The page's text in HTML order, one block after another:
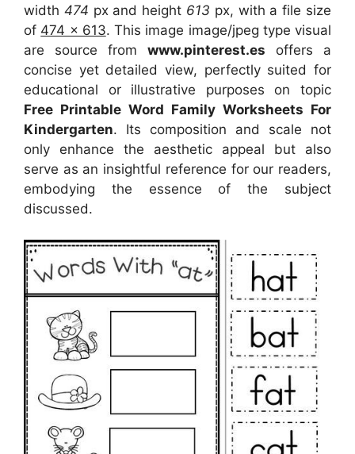
width 474 px and height 613 px, with a file size
of 474 x 613. This image image/jpeg type visual
are source from www.pinterest.es offers a
concise yet detailed view, perfectly suited for
educational or illustrative purposes on topic
Free Printable Word Family Worksheets For
Kindergarten. Its composition and scale not
only enhance the aesthetic appeal but also
serve as an insightful reference for our readers,
embodying the essence of the subject
discussed.